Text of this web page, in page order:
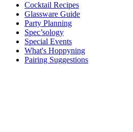
Cocktail Recipes
Glassware Guide
Party Planning
Spec’sology
Special Events
What's Hoppyning
Pairing Suggestions